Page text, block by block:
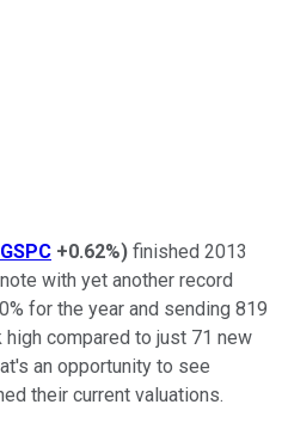
+0.62%) finished 2013
with yet another record
for the year and sending 819
compared to just 71 new
an opportunity to see
their current valuations.